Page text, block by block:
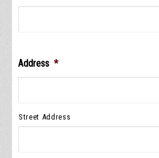
Address *
Street Address